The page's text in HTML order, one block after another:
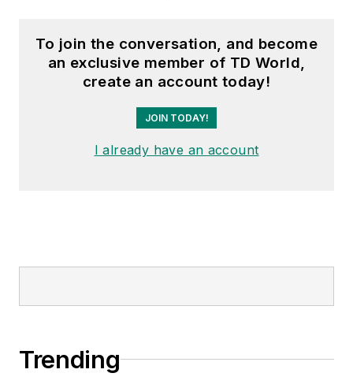
To join the conversation, and become
an exclusive member of TD World,
create an account today!
JOIN TODAY!
I already have an account
Trending